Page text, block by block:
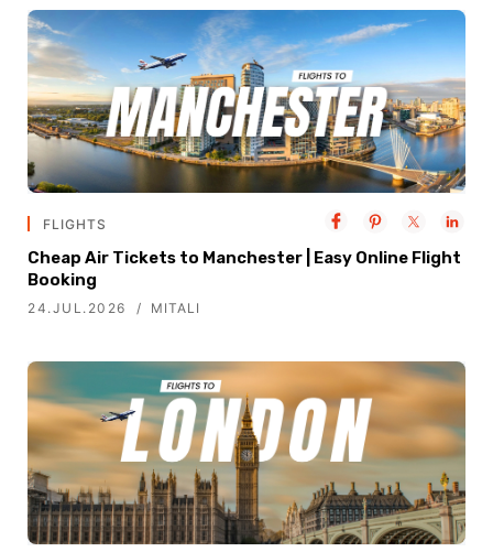
FLIGHTS
Cheap Air Tickets to Manchester | Easy Online Flight
Booking
24.JUL.2026 MITALI